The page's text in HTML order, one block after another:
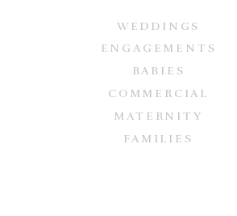
WEDDINGS
ENGAGEMENTS
BABIES
COMMERCIAL
MATERNITY
FAMILIES